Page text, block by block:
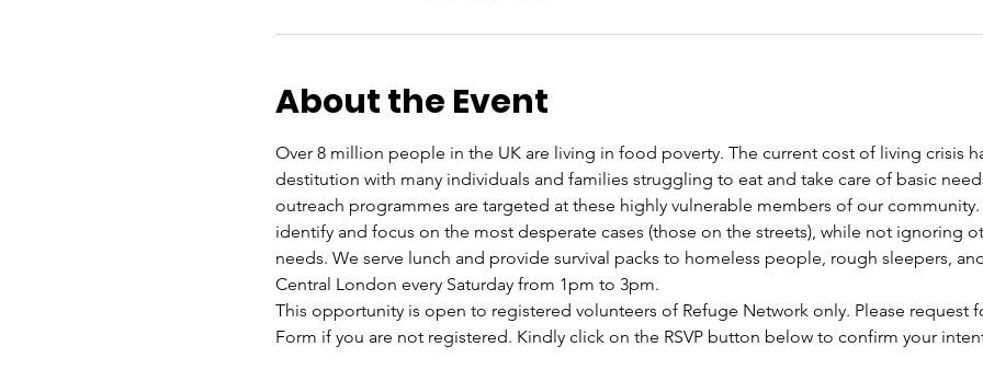
About the Event
Over 8 million people in the UK are living in food poverty. The current cost of living crisis
destitution with many individuals and families struggling to eat and take care of basic
outreach programmes are targeted at these highly vulnerable members of our
identify and focus on the most desperate cases (those on the streets), while not ignoring
needs. We serve lunch and provide survival packs to homeless people, rough sleepers,
Central London every Saturday from 1pm to 3pm.
This opportunity is open to registered volunteers of Refuge Network only. Please request
Form if you are not registered. Kindly click on the RSVP button below to confirm your